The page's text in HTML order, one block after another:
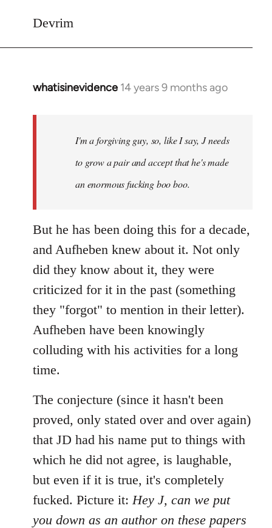
Devrim
whatisinevidence 14 years 9 months ago
In
libcom.org
I'm a forgiving guy, so, like I say, J needs
to grow a pair and accept that he's made
an enormous fucking boo boo.
But he has been doing this for a decade,
and Aufheben knew about it. Not only
did they know about it, they were
criticized for it in the past (something
they "forgot" to mention in their letter).
Aufheben have been knowingly
colluding with his activities for a long
time.
The conjecture (since it hasn't been
proved, only stated over and over again)
that JD had his name put to things with
which he did not agree, is laughable,
but even if it is true, it's completely
fucked. Picture it:Hey J, can we put
you down as an author on these papers